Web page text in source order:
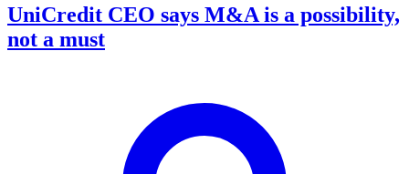
UniCredit CEO says M&A is a possibility,
not a must